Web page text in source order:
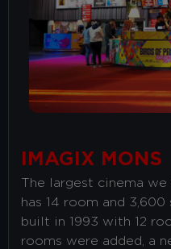
IMAGIX MONS
The largest cinema
has 14 room and
built in 1993 with 12
rooms were added, a
our
YES,